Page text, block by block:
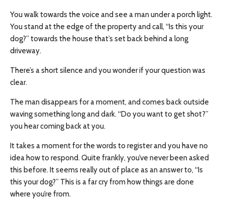
You walk towards the voice and see a man under a porch light.
You stand at the edge of the property and call, “Is this your
dog?” towards the house that’s set back behind a long
driveway.
There’s a short silence and you wonder if your question was
clear.
The man disappears for a moment, and comes back outside
waving something long and dark. “Do you want to get shot?”
you hear coming back at you.
It takes a moment for the words to register and you have no
idea how to respond. Quite frankly, you’ve never been asked
this before. It seems really out of place as an answer to, “Is
this your dog?” This is a far cry from how things are done
where you’re from.